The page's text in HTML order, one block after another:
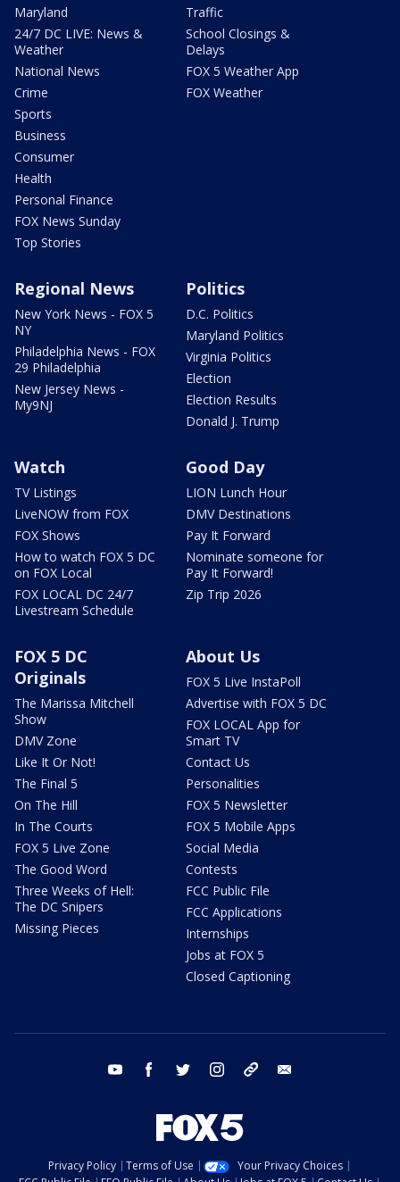
Maryland
24/7 DC LIVE: News &
Weather
National News
Crime
Sports
Business
Consumer
Health
Personal Finance
FOX News Sunday
Top Stories
Traffic
School Closings &
Delays
FOX 5 Weather App
FOX Weather
Regional News
New York News - FOX 5
NY
Philadelphia News - FOX
29 Philadelphia
New Jersey News -
My9NJ
Politics
D.C. Politics
Maryland Politics
Virginia Politics
Election
Election Results
Donald J. Trump
Watch
TV Listings
LiveNOW from FOX
FOX Shows
How to watch FOX 5 DC
on FOX Local
FOX LOCAL DC 24/7
Livestream Schedule
Good Day
LION Lunch Hour
DMV Destinations
Pay It Forward
Nominate someone for
Pay It Forward!
Zip Trip 2026
FOX 5 DC
Originals
The Marissa Mitchell
Show
DMV Zone
Like It Or Not!
The Final 5
On The Hill
In The Courts
FOX 5 Live Zone
The Good Word
Three Weeks of Hell:
The DC Snipers
Missing Pieces
About Us
FOX 5 Live InstaPoll
Advertise with FOX 5 DC
FOX LOCAL App for
Smart TV
Contact Us
Personalities
FOX 5 Newsletter
FOX 5 Mobile Apps
Social Media
Contests
FCC Public File
FCC Applications
Internships
Jobs at FOX 5
Closed Captioning
youtube facebook twitter instagram tiktok
Privacy Policy Terms of Use
Your Privacy Choices